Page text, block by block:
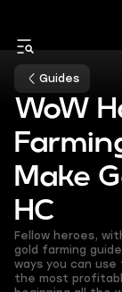
Guides
WoW
Make
HC
Fellow heroes,
gold farming
ways you can use
the most